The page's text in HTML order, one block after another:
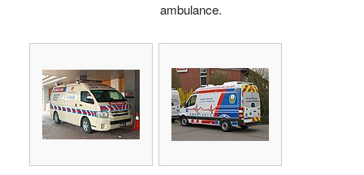
ambulance.